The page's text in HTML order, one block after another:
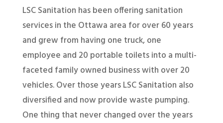
LSC Sanitation has been offering sanitation
services in the Ottawa area for over 60 years
and grew from having one truck, one
employee and 20 portable toilets into a multi-
faceted family owned business with over 20
vehicles. Over those years LSC Sanitation also
diversified and now provide waste pumping.
One thing that never changed over the years